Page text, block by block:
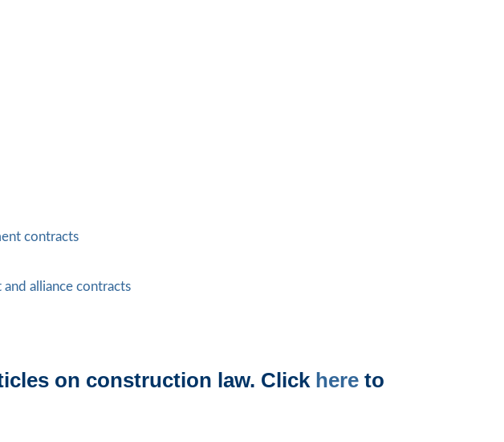
contracts
alliance contracts
on construction law. Click hereto